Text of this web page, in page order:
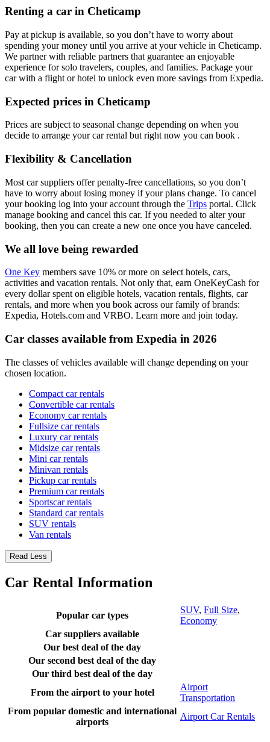
Renting a car in Cheticamp
Pay at pickup is available, so you don’t have to worry about
spending your money until you arrive at your vehicle in Cheticamp.
We partner with reliable partners that guarantee an enjoyable
experience for solo travelers, couples, and families. Package your
car with a flight or hotel to unlock even more savings from Expedia.
Expected prices in Cheticamp
Prices are subject to seasonal change depending on when you
decide to arrange your car rental but right now you can book .
Flexibility & Cancellation
Most car suppliers offer penalty-free cancellations, so you don’t
have to worry about losing money if your plans change. To cancel
your booking log into your account through the Trips portal. Click
manage booking and cancel this car. If you needed to alter your
booking, then you can create a new one once you have canceled.
We all love being rewarded
One Key members save 10% or more on select hotels, cars,
activities and vacation rentals. Not only that, earn OneKeyCash for
every dollar spent on eligible hotels, vacation rentals, flights, car
rentals, and more when you book across our family of brands:
Expedia, Hotels.com and VRBO. Learn more and join today.
Car classes available from Expedia in 2026
The classes of vehicles available will change depending on your
chosen location.
Compact car rentals
Convertible car rentals
Economy car rentals
Fullsize car rentals
Luxury car rentals
Midsize car rentals
Mini car rentals
Minivan rentals
Pickup car rentals
Premium car rentals
Sportscar rentals
Standard car rentals
SUV rentals
Van rentals
Read Less
Car Rental Information
Popular car types
SUV, Full Size,
Economy
Car suppliers available
Our best deal of the day
Our second best deal of the day
Our third best deal of the day
From the airport to your hotel
Airport
Transportation
From popular domestic and international
airports
Airport Car Rentals